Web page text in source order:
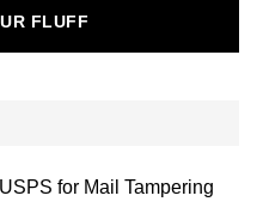
FLUFF
for Mail Tampering